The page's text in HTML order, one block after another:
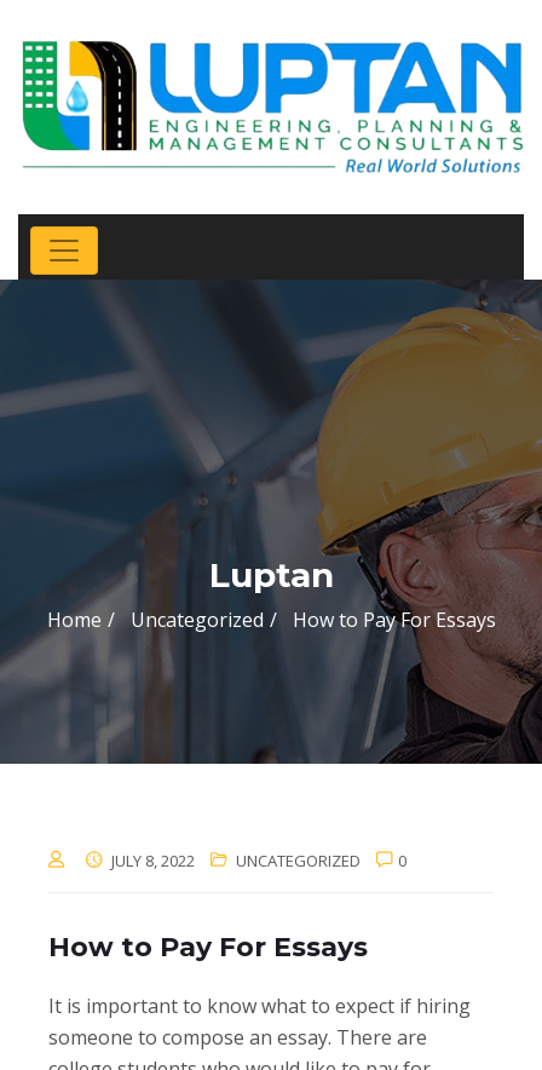
Luptan
Home Uncategorized How to Pay For Essays
JULY 8, 2022 UNCATEGORIZED 0
How to Pay For Essays
It is important to know what to expect if hiring
someone to compose an essay. There are